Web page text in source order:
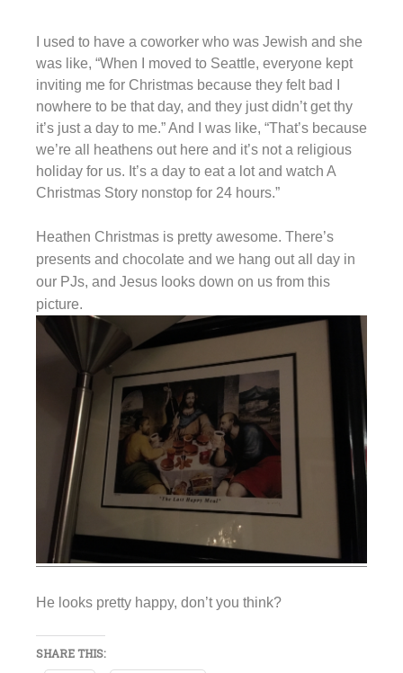
I used to have a coworker who was Jewish and she
was like, “When I moved to Seattle, everyone kept
inviting me for Christmas because they felt bad I
nowhere to be that day, and they just didn’t get thy
it’s just a day to me.” And I was like, “That’s because
we’re all heathens out here and it’s not a religious
holiday for us. It’s a day to eat a lot and watch A
Christmas Story nonstop for 24 hours.”
Heathen Christmas is pretty awesome. There’s
presents and chocolate and we hang out all day in
our PJs, and Jesus looks down on us from this
picture.
He looks pretty happy, don’t you think?
SHARE THIS: